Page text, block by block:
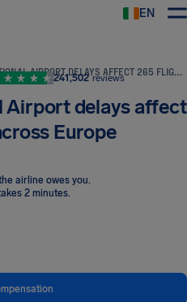
EN
ATHENS INTERNATIONAL AIRPORT DELAYS AFFECT 265 FLIGHTS ACROSS EUROPE
241,502 reviews
Airport delays affect
Europe
airline owes you.
2 minutes.